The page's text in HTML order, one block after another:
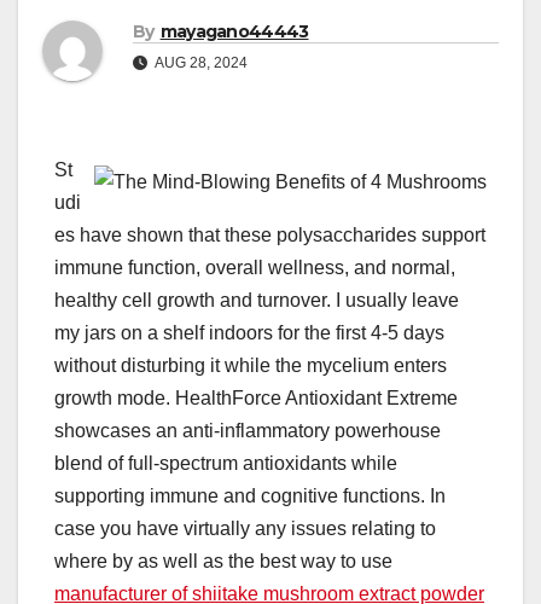
By mayagano44443
AUG 28, 2024
St
udi
es have shown that these polysaccharides support
immune function, overall wellness, and normal,
healthy cell growth and turnover. I usually leave
my jars on a shelf indoors for the first 4-5 days
without disturbing it while the mycelium enters
growth mode. HealthForce Antioxidant Extreme
showcases an anti-inflammatory powerhouse
blend of full-spectrum antioxidants while
supporting immune and cognitive functions. In
case you have virtually any issues relating to
where by as well as the best way to use
manufacturer of shiitake mushroom extract powder